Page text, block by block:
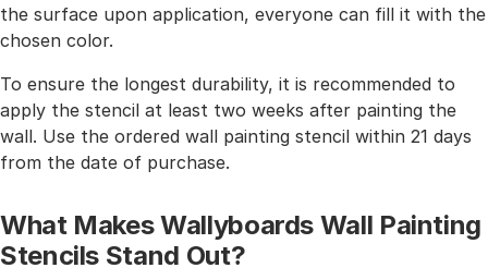
the surface upon application, everyone can fill it with the
chosen color.
To ensure the longest durability, it is recommended to
apply the stencil at least two weeks after painting the
wall. Use the ordered wall painting stencil within 21 days
from the date of purchase.
What Makes Wallyboards Wall Painting
Stencils Stand Out?